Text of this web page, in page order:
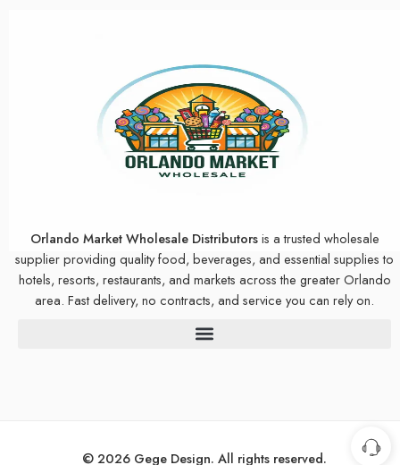
Orlando Market Wholesale Distributorsis a trusted wholesale
supplier providing quality food, beverages, and essential supplies to
hotels, resorts, restaurants, and markets across the greater Orlando
area. Fast delivery, no contracts, and service you can rely on.
© 2026 Gege Design. All rights reserved.